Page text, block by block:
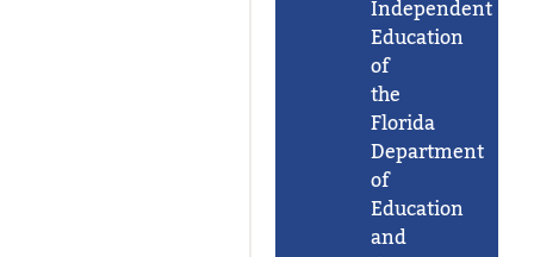
Independent
Education
of
the
Florida
Department
of
Education
and